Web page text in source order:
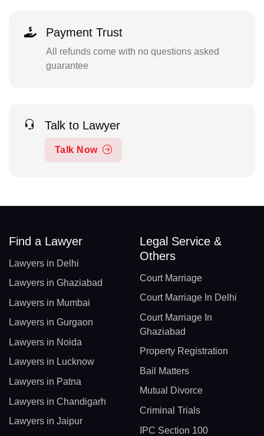
Payment Trust
All refunds come with no questions asked
guarantee
Talk to Lawyer
Talk Now
Find a Lawyer
Lawyers in Delhi
Lawyers in Ghaziabad
Lawyers in Mumbai
Lawyers in Gurgaon
Lawyers in Noida
Lawyers in Lucknow
Lawyers in Patna
Lawyers in Chandigarh
Lawyers in Jaipur
Legal Service &
Others
Court Marriage
Court Marriage In Delhi
Court Marriage In
Ghaziabad
Property Registration
Bail Matters
Mutual Divorce
Criminal Trials
IPC Section 100